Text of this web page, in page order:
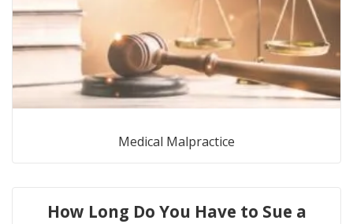
Medical Malpractice
How Long Do You Have to Sue a